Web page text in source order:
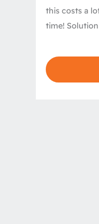
this costs a
time!